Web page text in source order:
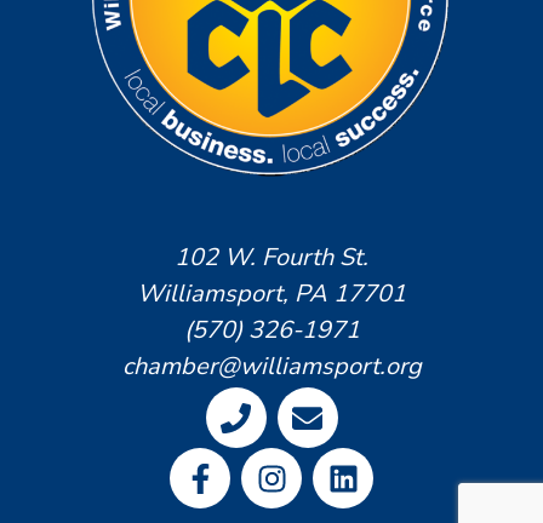
102 W. Fourth St.
Williamsport, PA 17701
(570) 326-1971
chamber@williamsport.org